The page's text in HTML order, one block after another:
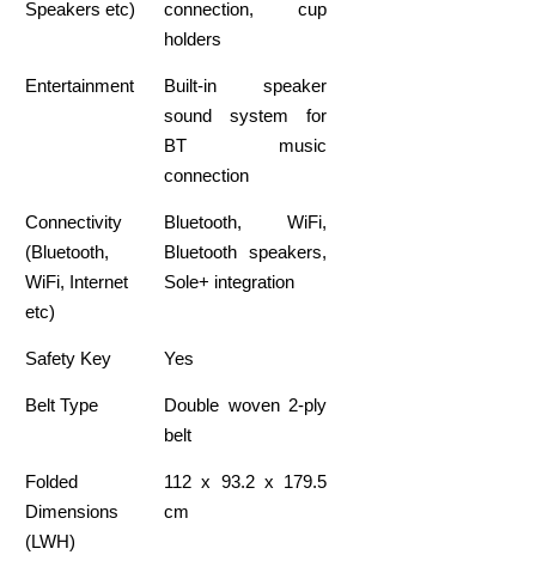
Speakers etc)
connection, cup
holders
Entertainment
Built-in speaker
sound system for
BT music
connection
Connectivity
(Bluetooth,
WiFi, Internet
etc)
Bluetooth, WiFi,
Bluetooth speakers,
Sole+ integration
Safety Key Yes
Belt Type
Double woven 2-ply
belt
Folded
Dimensions
(LWH)
112 x 93.2 x 179.5
cm